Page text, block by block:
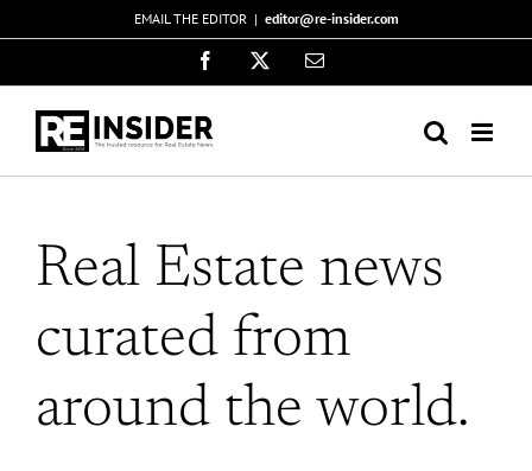
to
EMAIL THE EDITOR | editor@re-insider.com
Facebook Email
Real Estate news
curated from
around the world.